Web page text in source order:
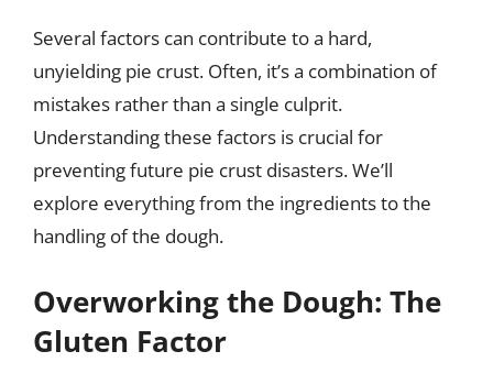
Several factors can contribute to a hard,
unyielding pie crust. Often, it’s a combination of
mistakes rather than a single culprit.
Understanding these factors is crucial for
preventing future pie crust disasters. We’ll
explore everything from the ingredients to the
handling of the dough.
Overworking the Dough: The
Gluten Factor